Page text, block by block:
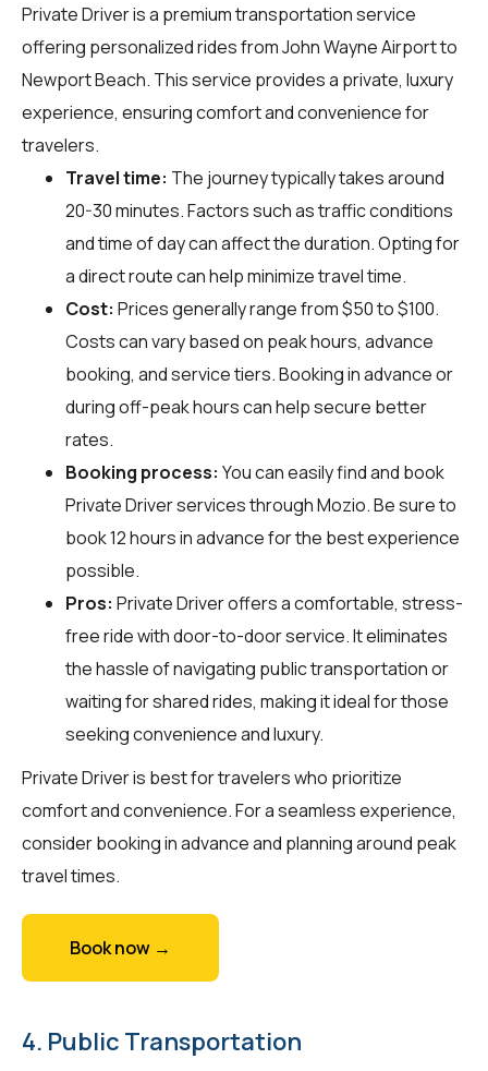
Private Driver is a premium transportation service
offering personalized rides from John Wayne Airport to
Newport Beach. This service provides a private, luxury
experience, ensuring comfort and convenience for
travelers.
Travel time: The journey typically takes around
20-30 minutes. Factors such as traffic conditions
and time of day can affect the duration. Opting for
a direct route can help minimize travel time.
Cost: Prices generally range from $50 to $100.
Costs can vary based on peak hours, advance
booking, and service tiers. Booking in advance or
during off-peak hours can help secure better
rates.
Booking process: You can easily find and book
Private Driver services throughMozio. Be sure to
book 12 hours in advance for the best experience
possible.
Pros: Private Driver offers a comfortable, stress-
free ride with door-to-door service. It eliminates
the hassle of navigating public transportation or
waiting for shared rides, making it ideal for those
seeking convenience and luxury.
Private Driver is best for travelers who prioritize
comfort and convenience. For a seamless experience,
consider booking in advance and planning around peak
travel times.
Book now →
4. Public Transportation